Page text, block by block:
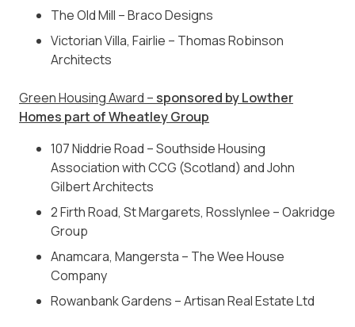
The Old Mill – Braco Designs
Victorian Villa, Fairlie – Thomas Robinson
Architects
Green Housing Award – sponsored by Lowther
Homes part of Wheatley Group
107 Niddrie Road – Southside Housing
Association with CCG (Scotland) and John
Gilbert Architects
2 Firth Road, St Margarets, Rosslynlee – Oakridge
Group
Anamcara, Mangersta – The Wee House
Company
Rowanbank Gardens – Artisan Real Estate Ltd